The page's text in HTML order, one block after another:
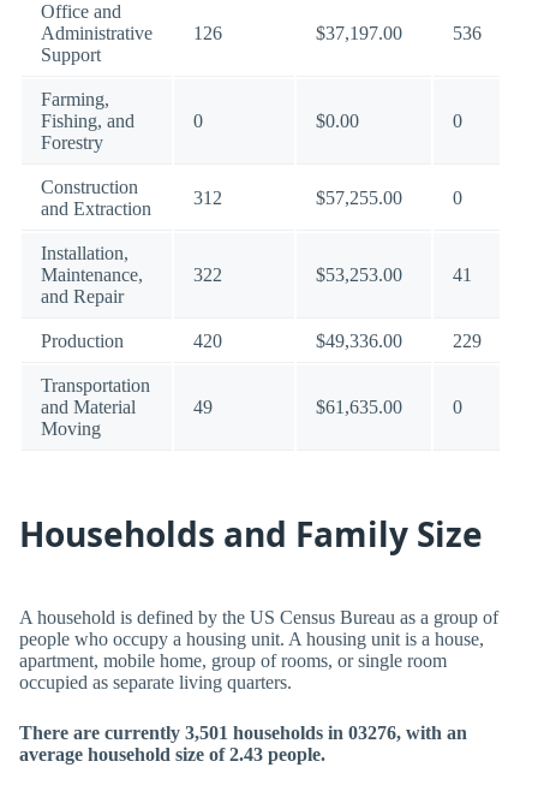
Office and
Administrative
Support
126 $37,197.00 536
Farming,
Fishing, and
Forestry
0 $0.00 0
Construction
and Extraction
312 $57,255.00 0
Installation,
Maintenance,
and Repair
322 $53,253.00 41
Production 420 $49,336.00 229
Transportation
and Material
Moving
49 $61,635.00 0
Households and Family Size
A household is defined by the US Census Bureau as a group of
people who occupy a housing unit. A housing unit is a house,
apartment, mobile home, group of rooms, or single room
occupied as separate living quarters.
There are currently 3,501 households in 03276, with an
average household size of 2.43 people.